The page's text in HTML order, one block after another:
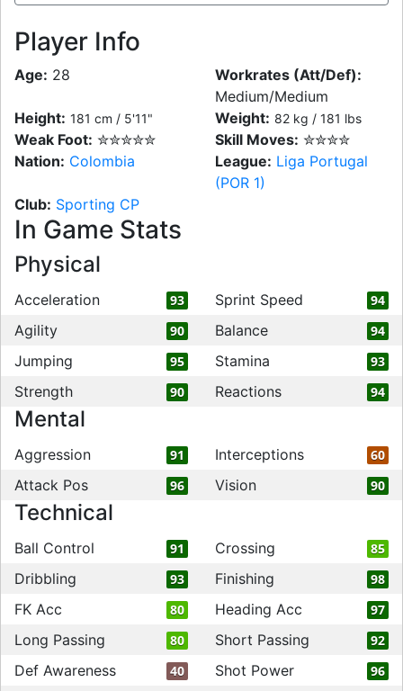
Player Info
Age: 28
Workrates (Att/Def):
Medium/Medium
Height: 181 cm / 5'11" Weight: 82 kg / 181 lbs
Weak Foot: ✮✮✮✮✮ Skill Moves: ✮✮✮✮
Nation: Colombia League: Liga Portugal
(POR 1)
Club: Sporting CP
In Game Stats
Physical
Acceleration 93 Sprint Speed 94
Agility 90 Balance 94
Jumping 95 Stamina 93
Strength 90 Reactions 94
Mental
Aggression 91 Interceptions 60
Attack Pos 96 Vision 90
Technical
Ball Control 91 Crossing 85
Dribbling 93 Finishing 98
FK Acc 80 Heading Acc 97
Long Passing 80 Short Passing 92
Def Awareness 40 Shot Power 96